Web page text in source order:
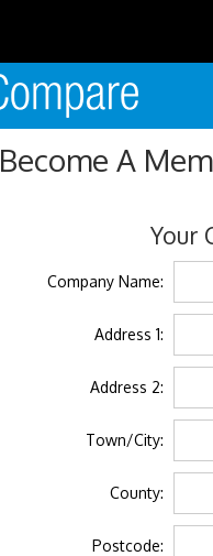
Become A
Your
Company Name:
Address 1:
Address 2:
Town/City:
County:
Postcode: